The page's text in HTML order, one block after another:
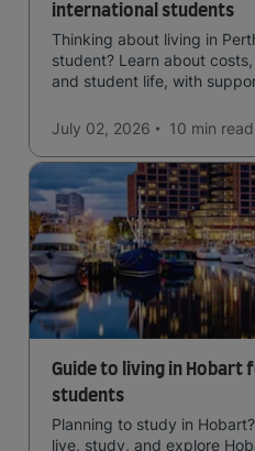
international students
Thinking about living in
student? Learn about
and student life, with
July 02, 2026 10 min read
Guide to living in Hobart
students
Planning to study in
live, study, and explore